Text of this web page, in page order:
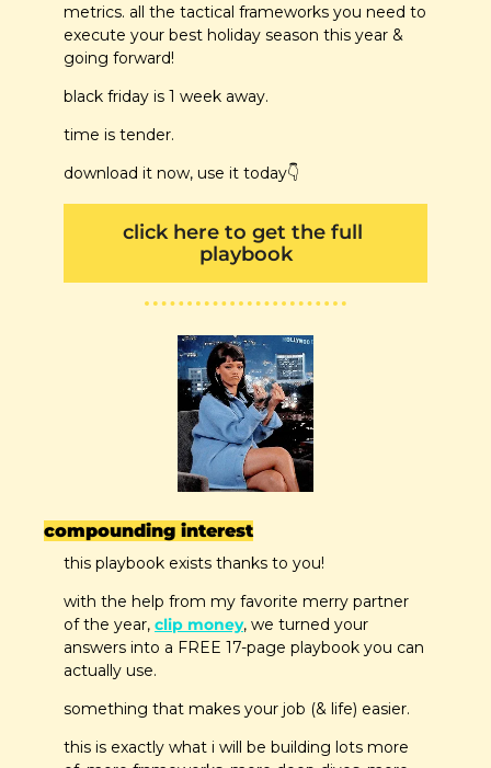
metrics. all the tactical frameworks you need to
execute your best holiday season this year &
going forward!
black friday is 1 week away.
time is tender.
download it now, use it today👇
click here to get the full
playbook
compounding interest
this playbook exists thanks to you!
with the help from my favorite merry partner
of the year, clip money, we turned your
answers into a FREE 17-page playbook you can
actually use.
something that makes your job (& life) easier.
this is exactly what i will be building lots more